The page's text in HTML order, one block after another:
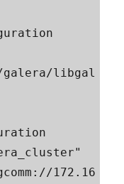
galera/libgal
172.16